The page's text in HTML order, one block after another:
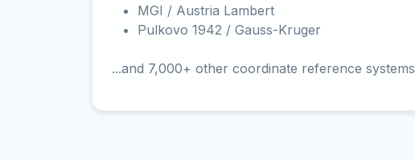
MGI / Austria Lambert
Pulkovo 1942 / Gauss-Kruger
...and 7,000+ other coordinate reference systems